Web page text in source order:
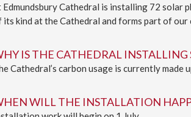
Edmundsbury Cathedral is installing 72 solar
its kind at the Cathedral and forms part of
IS THE CATHEDRAL INSTALLING
Cathedral’s carbon usage is currently
WILL THE INSTALLATION